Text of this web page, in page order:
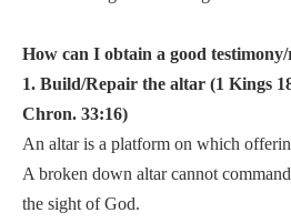
How can I obtain a good
1. Build/Repair the altar (1 Kings
Chron. 33:16)
An altar is a platform on which
A broken down altar cannot
the sight of God.